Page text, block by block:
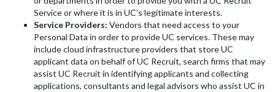
Service or where it is in UC’s legitimate interests.
Service Providers: Vendors that need access to your
Personal Data in order to provide UC services. These may
include cloud infrastructure providers that store UC
applicant data on behalf of UC Recruit, search firms that may
assist UC Recruit in identifying applicants and collecting
applications, consultants and legal advisors who assist UC in